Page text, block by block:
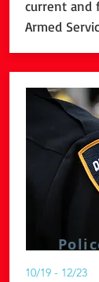
current and
Armed
10/19 - 12/23